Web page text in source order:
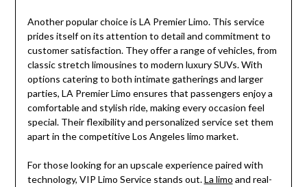
Another popular choice is LA Premier Limo. This service
prides itself on its attention to detail and commitment to
customer satisfaction. They offer a range of vehicles, from
classic stretch limousines to modern luxury SUVs. With
options catering to both intimate gatherings and larger
parties, LA Premier Limo ensures that passengers enjoy a
comfortable and stylish ride, making every occasion feel
special. Their flexibility and personalized service set them
apart in the competitive Los Angeles limo market.
For those looking for an upscale experience paired with
technology, VIP Limo Service stands out.La limo and real-